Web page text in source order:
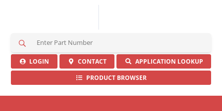
r
c
LOGIN CONTACT
APPLICATION LOOKUP
PRODUCT BROWSER